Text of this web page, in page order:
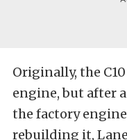
Originally, the
engine, but after
the factory
rebuilding it,